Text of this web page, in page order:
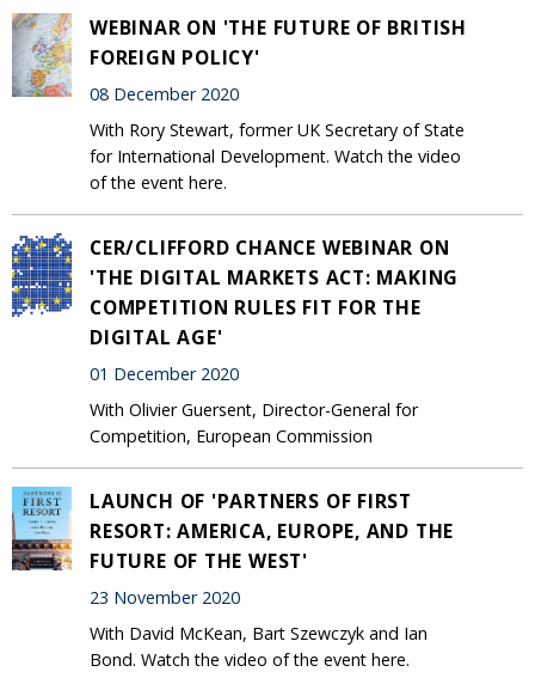
WEBINAR ON 'THE FUTURE OF BRITISH
FOREIGN POLICY'
08 December 2020
With Rory Stewart, former UK Secretary of State
for International Development. Watch the video
of the event here.
CER/CLIFFORD CHANCE WEBINAR ON
'THE DIGITAL MARKETS ACT: MAKING
COMPETITION RULES FIT FOR THE
DIGITAL AGE'
01 December 2020
With Olivier Guersent, Director-General for
Competition, European Commission
LAUNCH OF 'PARTNERS OF FIRST
RESORT: AMERICA, EUROPE, AND THE
FUTURE OF THE WEST'
23 November 2020
With David McKean, Bart Szewczyk and Ian
Bond. Watch the video of the event here.